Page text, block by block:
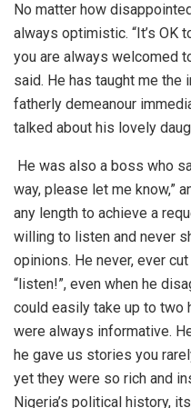
No matter how
always optimistic. “It’s OK
you are always welcomed
said. He has taught me the
fatherly demeanour
talked about his lovely
He was also a boss who
way, please let me know,”
any length to achieve a
willing to listen and never
opinions. He never, ever
“listen!”, even when he
could easily take up to two
were always informative.
he gave us stories you
yet they were so rich and
Nigeria’s political history,